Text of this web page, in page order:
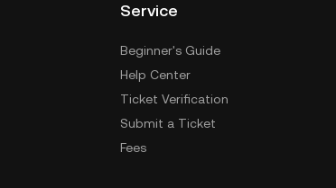
Service
Beginner's Guide
Help Center
Ticket Verification
Submit a Ticket
Fees